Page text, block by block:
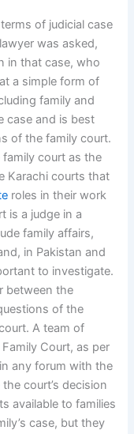
of judicial case
was asked,
in that case, who
a simple form of
family and
case and is best
of the family court.
court as the
Karachi courts that
roles in their work
is a judge in a
family affairs,
in Pakistan and
to investigate.
between the
of the
A team of
Court, as per
any forum with the
court’s decision
available to families
case, but they